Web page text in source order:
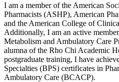
I am a member of the American
Pharmacists (ASHP), American
and the American College of
Additionally, I am an active
Metabolism and Ambulatory Care
alumna of the Rho Chi Academic
postgraduate training, I have
Specialties (BPS) certificates in
Ambulatory Care (BCACP).